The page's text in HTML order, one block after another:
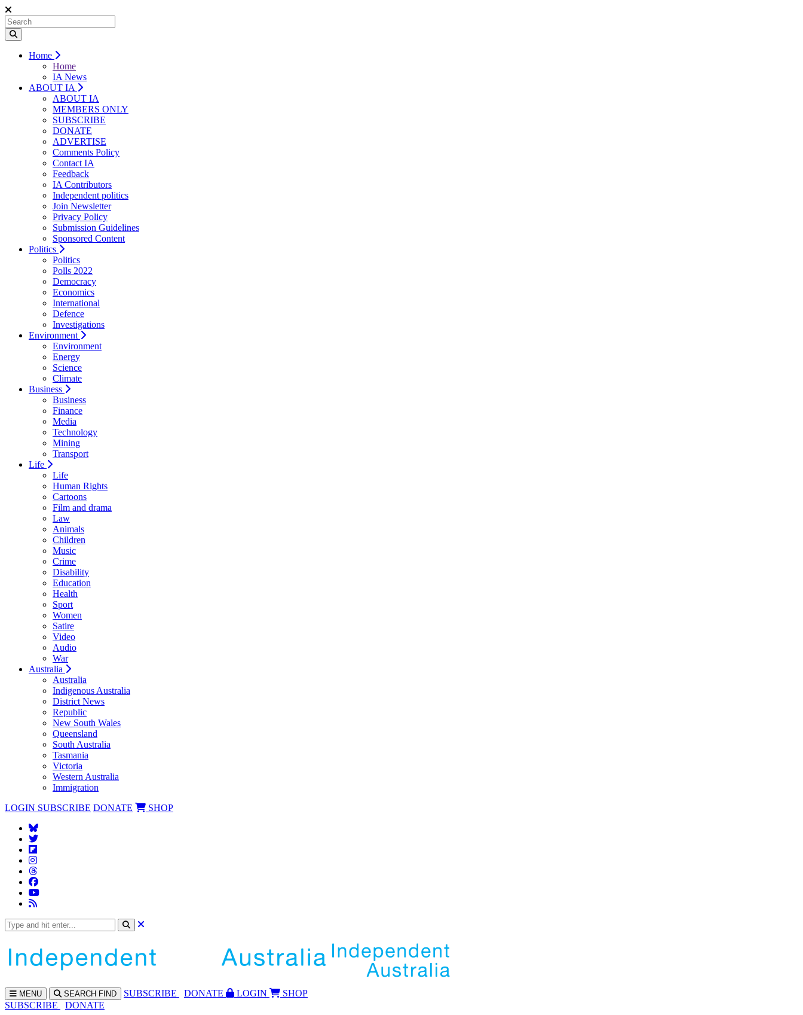
Home
Home
IA News
ABOUT IA
ABOUT IA
MEMBERS ONLY
SUBSCRIBE
DONATE
ADVERTISE
Comments Policy
Contact IA
Feedback
IA Contributors
Independent politics
Join Newsletter
Privacy Policy
Submission Guidelines
Sponsored Content
Politics
Politics
Polls 2022
Democracy
Economics
International
Defence
Investigations
Environment
Environment
Energy
Science
Climate
Business
Business
Finance
Media
Technology
Mining
Transport
Life
Life
Human Rights
Cartoons
Film and drama
Law
Animals
Children
Music
Crime
Disability
Education
Health
Sport
Women
Satire
Video
Audio
War
Australia
Australia
Indigenous Australia
District News
Republic
New South Wales
Queensland
South Australia
Tasmania
Victoria
Western Australia
Immigration
LOGIN SUBSCRIBE DONATE SHOP
MENU SEARCH FIND SUBSCRIBE DONATE LOGIN
SHOP
SUBSCRIBE
DONATE